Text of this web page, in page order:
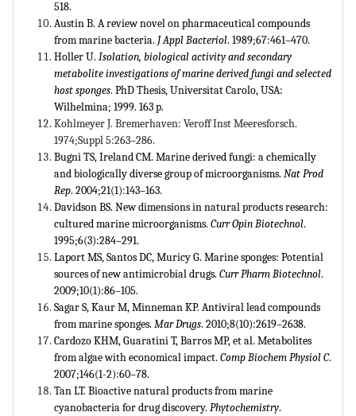
518.
Austin B. A review novel on pharmaceutical compounds
from marine bacteria. J Appl Bacteriol. 1989;67:461–470.
Holler U. Isolation, biological activity and secondary
metabolite investigations of marine derived fungi and selected
host sponges. PhD Thesis, Universitat Carolo, USA:
Wilhelmina; 1999. 163 p.
Kohlmeyer J. Bremerhaven: Veroff Inst Meeresforsch.
1974;Suppl 5:263–286.
Bugni TS, Ireland CM. Marine derived fungi: a chemically
and biologically diverse group of microorganisms. Nat Prod
Rep. 2004;21(1):143–163.
Davidson BS. New dimensions in natural products research:
cultured marine microorganisms. Curr Opin Biotechnol.
1995;6(3):284–291.
Laport MS, Santos DC, Muricy G. Marine sponges: Potential
sources of new antimicrobial drugs. Curr Pharm Biotechnol.
2009;10(1):86–105.
Sagar S, Kaur M, Minneman KP. Antiviral lead compounds
from marine sponges. Mar Drugs. 2010;8(10):2619–2638.
Cardozo KHM, Guaratini T, Barros MP, et al. Metabolites
from algae with economical impact. Comp Biochem Physiol C.
2007;146(1-2):60–78.
Tan LT. Bioactive natural products from marine
cyanobacteria for drug discovery. Phytochemistry.